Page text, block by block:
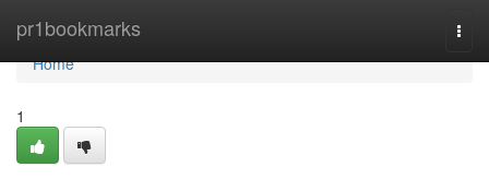
pr1bookmarks
Home
Home
1